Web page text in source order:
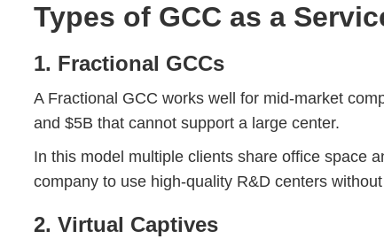
Types of GCC as a
1. Fractional GCCs
A Fractional GCC works well for mid-market
and $5B that cannot support a large center.
In this model multiple clients share office space
company to use high-quality R&D centers
2. Virtual Captives